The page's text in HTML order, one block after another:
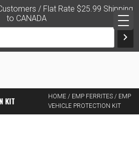
/ Flat Rate $25.99 Shipping
to CANADA
FOR THE
KIT HOME/ EMP FERRITES/ EMP
VEHICLE PROTECTION KIT